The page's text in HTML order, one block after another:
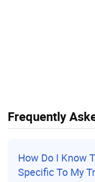
Frequently
How Do I Know
Specific To My